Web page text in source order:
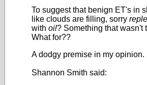
To suggest that benign ET's in
like clouds are filling, sorry
with oil? Something that wasn't
What for??
A dodgy premise in my opinion.
Shannon Smith said: